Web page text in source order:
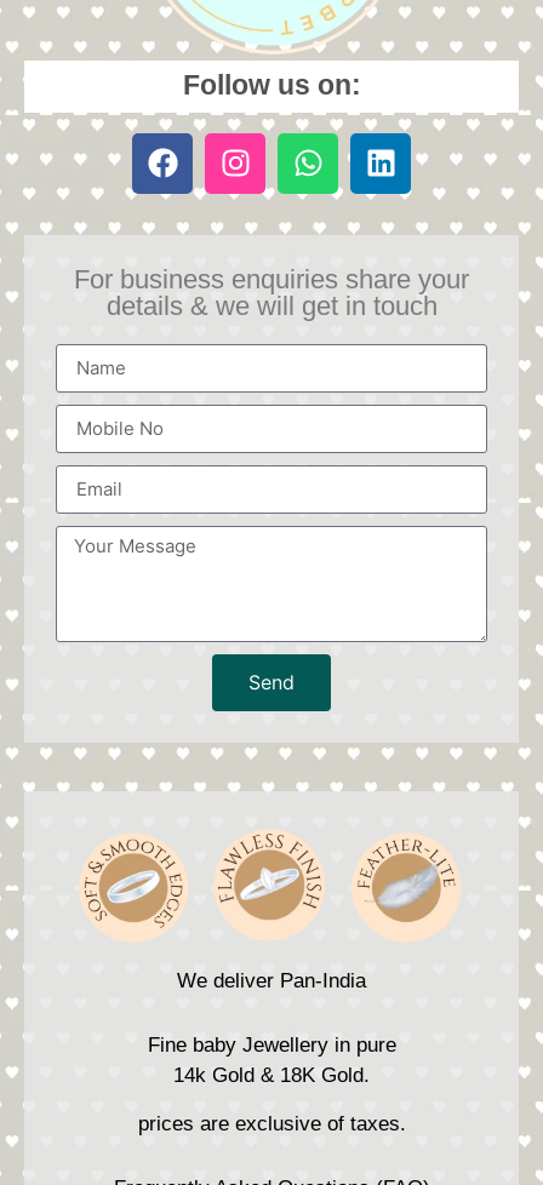
Follow us on:
For business enquiries share your
details & we will get in touch
Send
We deliver Pan-India
Fine baby Jewellery in pure
14k Gold & 18K Gold.
prices are exclusive of taxes.